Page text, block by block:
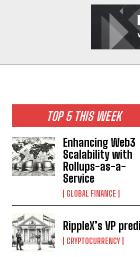
TOP 5 THIS WEEK
Enhancing Web3
Scalability with
Rollups-as-a-
Service
GLOBAL FINANCE
RippleX’s VP
CRYPTOCURRENCY